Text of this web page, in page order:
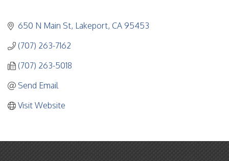
650 N Main St Lakeport CA 95453
(707) 263-7162
(707) 263-5018
Send Email
Visit Website